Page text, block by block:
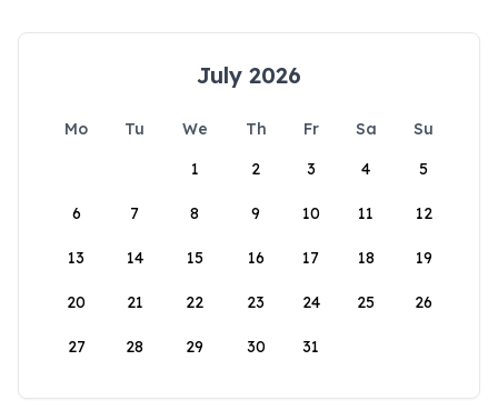
July 2026
Mo Tu We Th Fr Sa
Su
1
2 3 4 5
6 7 8 9 10 11 12
13 14 15 16 17 18 19
20 21 22 23 24 25 26
27 28 29 30 31